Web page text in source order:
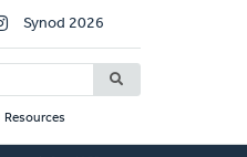
Synod 2026
Resources